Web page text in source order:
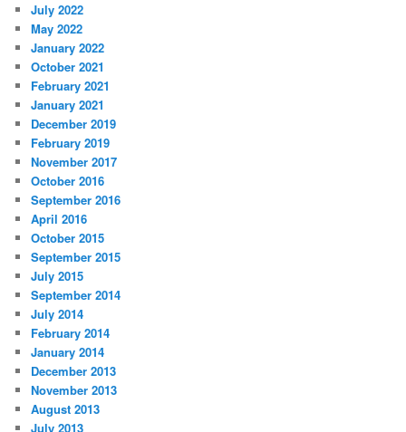
July 2022
May 2022
January 2022
October 2021
February 2021
January 2021
December 2019
February 2019
November 2017
October 2016
September 2016
April 2016
October 2015
September 2015
July 2015
September 2014
July 2014
February 2014
January 2014
December 2013
November 2013
August 2013
July 2013